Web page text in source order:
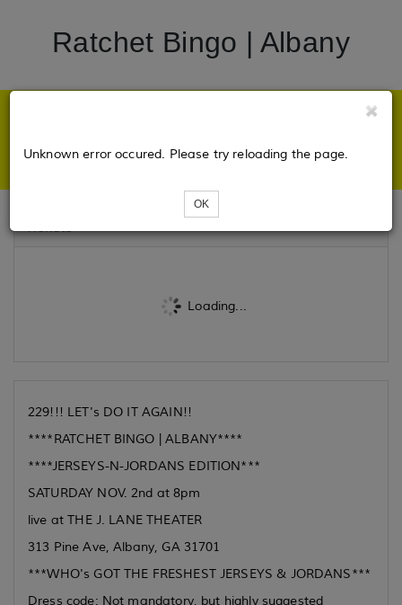
Ratchet Bingo | Albany
Tickets
Loading...
Unknown error occured. Please try reloading the page.
OK
229!!! LET's DO IT AGAIN!!
****RATCHET BINGO | ALBANY****
****JERSEYS-N-JORDANS EDITION***
SATURDAY NOV. 2nd at 8pm
live at THE J. LANE THEATER
313 Pine Ave, Albany, GA 31701
***WHO's GOT THE FRESHEST JERSEYS & JORDANS***
Dress code: Not mandatory, but highly suggested